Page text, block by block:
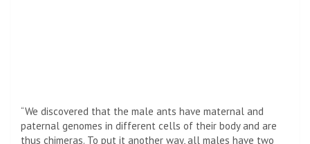
“We discovered that the male ants have maternal and
paternal genomes in different cells of their body and are
thus chimeras. To put it another way, all males have two